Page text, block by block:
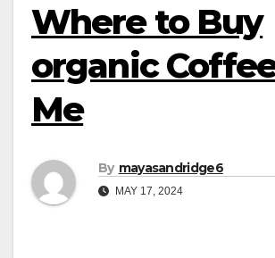
Where to Buy
organic
Me
By mayasandridge6
MAY 17, 2024